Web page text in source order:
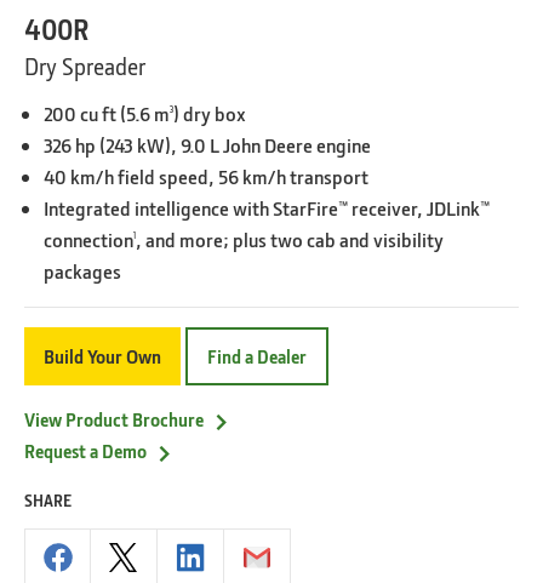
400R
Dry Spreader
200 cu ft (5.6 m3) dry box
326 hp (243 kW), 9.0 L John Deere engine
40 km/h field speed, 56 km/h transport
Integrated intelligence with StarFire™ receiver, JDLink™
connection1 , and more; plus two cab and visibility
packages
Build Your Own Find a Dealer
View Product Brochure
Request a Demo
SHARE